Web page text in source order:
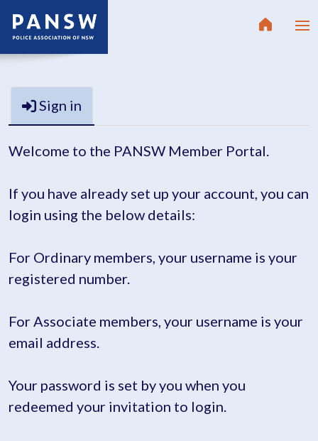
Sign in
Welcome to the PANSW Member Portal.
If you have already set up your account, you can
login using the below details:
For Ordinary members, your username is your
registered number.
For Associate members, your username is your
email address.
Your password is set by you when you
redeemed your invitation to login.